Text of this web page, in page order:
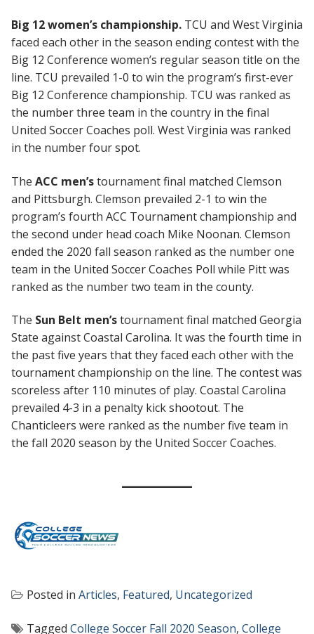
Big 12 women’s championship. TCU and West Virginia
faced each other in the season ending contest with the
Big 12 Conference women’s regular season title on the
line. TCU prevailed 1-0 to win the program’s first-ever
Big 12 Conference championship. TCU was ranked as
the number three team in the country in the final
United Soccer Coaches poll. West Virginia was ranked
in the number four spot.
The ACC men’stournament final matched Clemson
and Pittsburgh. Clemson prevailed 2-1 to win the
program’s fourth ACC Tournament championship and
the second under head coach Mike Noonan. Clemson
ended the 2020 fall season ranked as the number one
team in the United Soccer Coaches Poll while Pitt was
ranked as the number two team in the county.
The Sun Belt men’stournament final matched Georgia
State against Coastal Carolina. It was the fourth time in
the past five years that they faced each other with the
tournament championship on the line. The contest was
scoreless after 110 minutes of play. Coastal Carolina
prevailed 4-3 in a penalty kick shootout. The
Chanticleers were ranked as the number five team in
the fall 2020 season by the United Soccer Coaches.
Posted in Articles, Featured, Uncategorized
Tagged College Soccer Fall 2020 Season, College